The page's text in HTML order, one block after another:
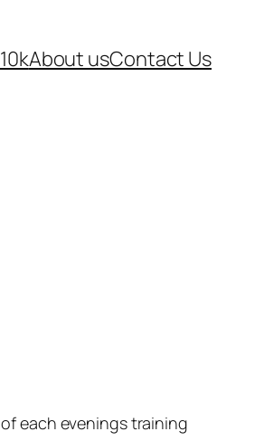
About usContact Us
each evenings training